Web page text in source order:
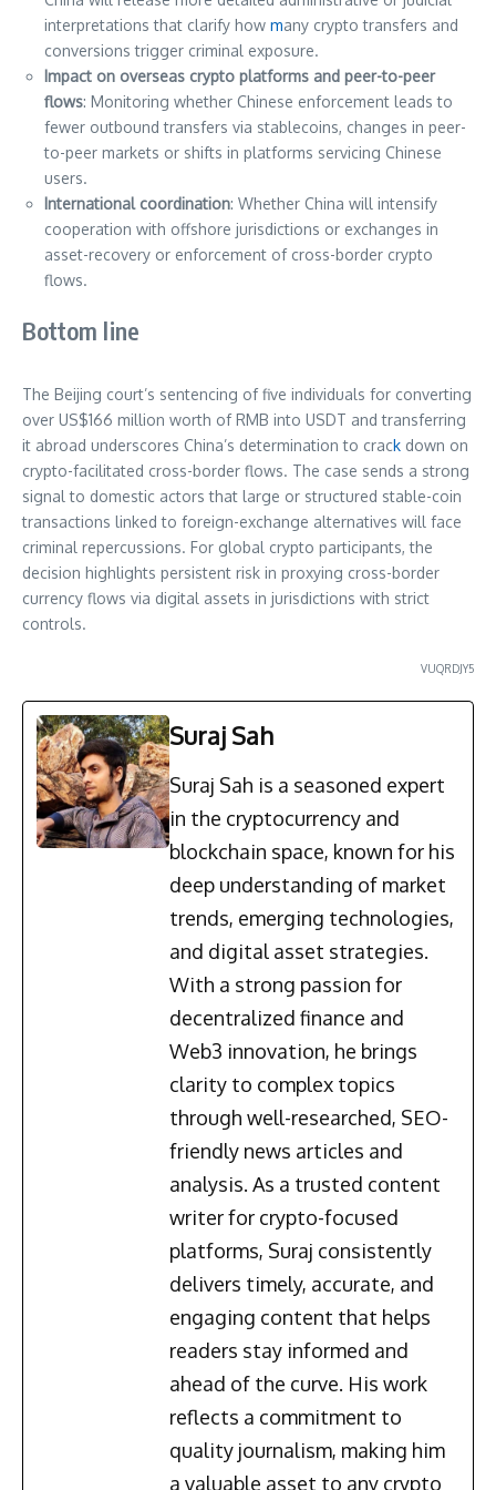
interpretations that clarify how many crypto transfers and
conversions trigger criminal exposure.
Impact on overseas crypto platforms and peer-to-peer
flows: Monitoring whether Chinese enforcement leads to
fewer outbound transfers via stablecoins, changes in peer-
to-peer markets or shifts in platforms servicing Chinese
users.
International coordination: Whether China will intensify
cooperation with offshore jurisdictions or exchanges in
asset-recovery or enforcement of cross-border crypto
flows.
Bottom line
The Beijing court’s sentencing of five individuals for converting
over US$166 million worth of RMB into USDT and transferring
it abroad underscores China’s determination to crack down on
crypto-facilitated cross-border flows. The case sends a strong
signal to domestic actors that large or structured stable-coin
transactions linked to foreign-exchange alternatives will face
criminal repercussions. For global crypto participants, the
decision highlights persistent risk in proxying cross-border
currency flows via digital assets in jurisdictions with strict
controls.
VUQRDJY5
Suraj Sah
Suraj Sah is a seasoned expert
in the cryptocurrency and
blockchain space, known for his
deep understanding of market
trends, emerging technologies,
and digital asset strategies.
With a strong passion for
decentralized finance and
Web3 innovation, he brings
clarity to complex topics
through well-researched, SEO-
friendly news articles and
analysis. As a trusted content
writer for crypto-focused
platforms, Suraj consistently
delivers timely, accurate, and
engaging content that helps
readers stay informed and
ahead of the curve. His work
reflects a commitment to
quality journalism, making him
a valuable asset to any crypto